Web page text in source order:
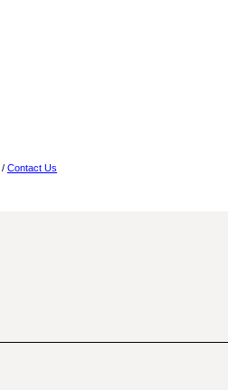
/ Contact Us